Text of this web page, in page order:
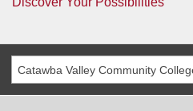
Catawba Valley Community